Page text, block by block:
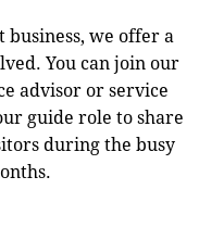
business, we offer a
You can join our
advisor or service
guide role to share
during the busy